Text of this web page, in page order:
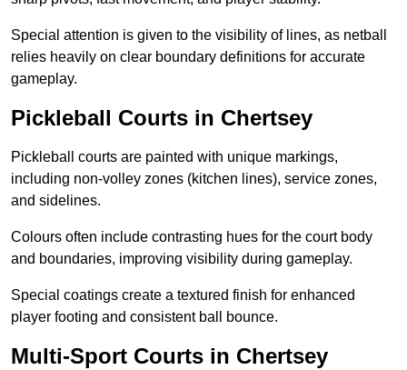
Special attention is given to the visibility of lines, as netball
relies heavily on clear boundary definitions for accurate
gameplay.
Pickleball Courts in Chertsey
Pickleball courts are painted with unique markings,
including non-volley zones (kitchen lines), service zones,
and sidelines.
Colours often include contrasting hues for the court body
and boundaries, improving visibility during gameplay.
Special coatings create a textured finish for enhanced
player footing and consistent ball bounce.
Multi-Sport Courts in Chertsey